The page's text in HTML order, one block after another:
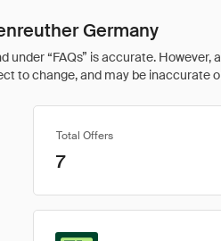
Germany
under “FAQs” is accurate.
to change, and may be
Total Offers
7